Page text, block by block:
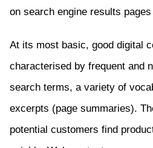
on search engine results
At its most basic, good digital
characterised by frequent and
search terms, a variety of
excerpts (page summaries).
potential customers find